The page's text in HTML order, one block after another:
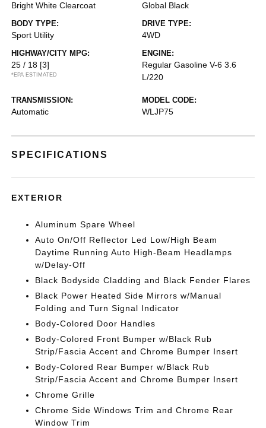
Bright White Clearcoat Global Black
BODY TYPE:
Sport Utility
DRIVE TYPE:
4WD
HIGHWAY/CITY MPG:
25 / 18 [3]
*EPA ESTIMATED
ENGINE:
Regular Gasoline V-6 3.6
L/220
TRANSMISSION:
Automatic
MODEL CODE:
WLJP75
SPECIFICATIONS
EXTERIOR
Aluminum Spare Wheel
Auto On/Off Reflector Led Low/High Beam
Daytime Running Auto High-Beam Headlamps
w/Delay-Off
Black Bodyside Cladding and Black Fender Flares
Black Power Heated Side Mirrors w/Manual
Folding and Turn Signal Indicator
Body-Colored Door Handles
Body-Colored Front Bumper w/Black Rub
Strip/Fascia Accent and Chrome Bumper Insert
Body-Colored Rear Bumper w/Black Rub
Strip/Fascia Accent and Chrome Bumper Insert
Chrome Grille
Chrome Side Windows Trim and Chrome Rear
Window Trim